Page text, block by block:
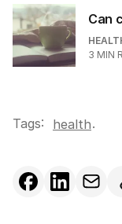
Can
3 MIN
Tags: health.